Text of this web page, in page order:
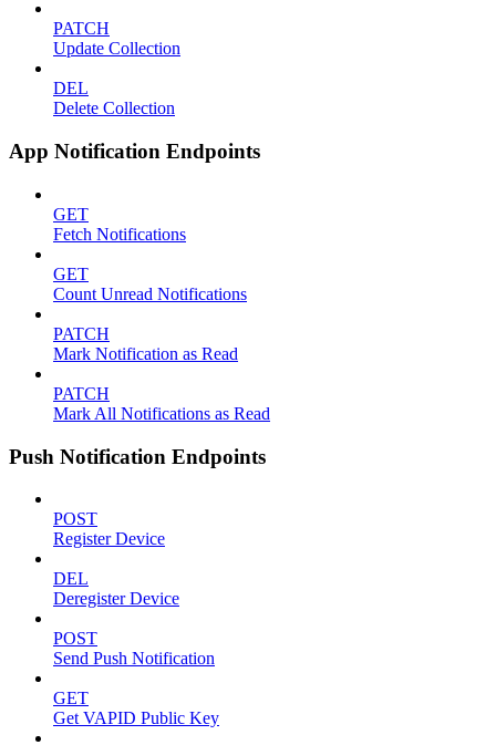
PATCH
Update Collection
DEL
Delete Collection
App Notification Endpoints
GET
Fetch Notifications
GET
Count Unread Notifications
PATCH
Mark Notification as Read
PATCH
Mark All Notifications as Read
Push Notification Endpoints
POST
Register Device
DEL
Deregister Device
POST
Send Push Notification
GET
Get VAPID Public Key